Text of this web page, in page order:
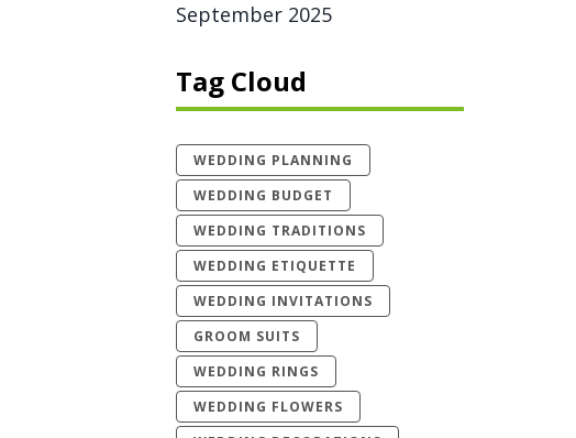
September 2025
Tag Cloud
WEDDING PLANNING
WEDDING BUDGET
WEDDING TRADITIONS
WEDDING ETIQUETTE
WEDDING INVITATIONS
GROOM SUITS
WEDDING RINGS
WEDDING FLOWERS